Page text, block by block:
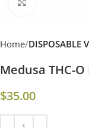
Home DISPOSABLE
Medusa THC-
$35.00